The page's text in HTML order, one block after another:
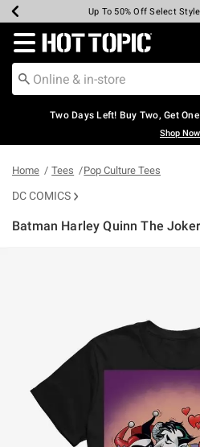
Earn Hot Cash Every $40
Up To 50% Off Select
Up To 40% Off
Up To 60% Off
Free Pickup In-Store*
Free Shipping Over $75*
Redirect to Hot Topic Home
Two Days Left! Buy Two, Get
Shop Now
Home Tees Pop Culture Tees
DC COMICS
Batman Harley Quinn The